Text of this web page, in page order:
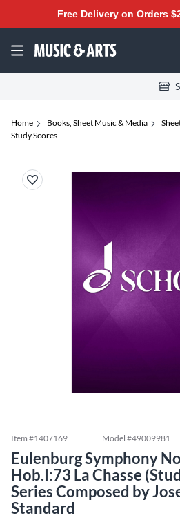
Free Delivery on Orders
Home Books, Sheet Music & Media
Study Scores
Item #1407169 Model #49009981
Eulenburg Symphony
Hob.I:73 La Chasse
Series Composed by
Standard